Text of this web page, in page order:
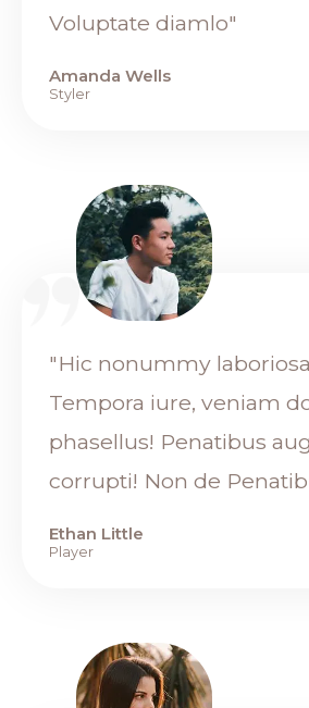
Voluptate diamlo"
Amanda Wells
Styler
"Hic nonummy
Tempora iure, veniam
phasellus! Penatibus
corrupti! Non de
Ethan Little
Player